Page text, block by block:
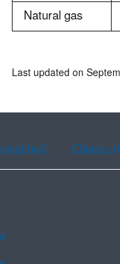
Natural gas
Last updated on
Chinese